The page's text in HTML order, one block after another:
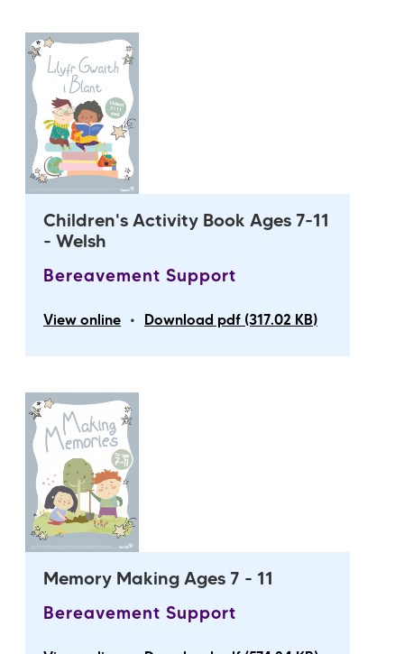
Children's Activity Book Ages 7-11
- Welsh
Bereavement Support
View online • Download pdf (317.02 KB)
Memory Making Ages 7 - 11
Bereavement Support